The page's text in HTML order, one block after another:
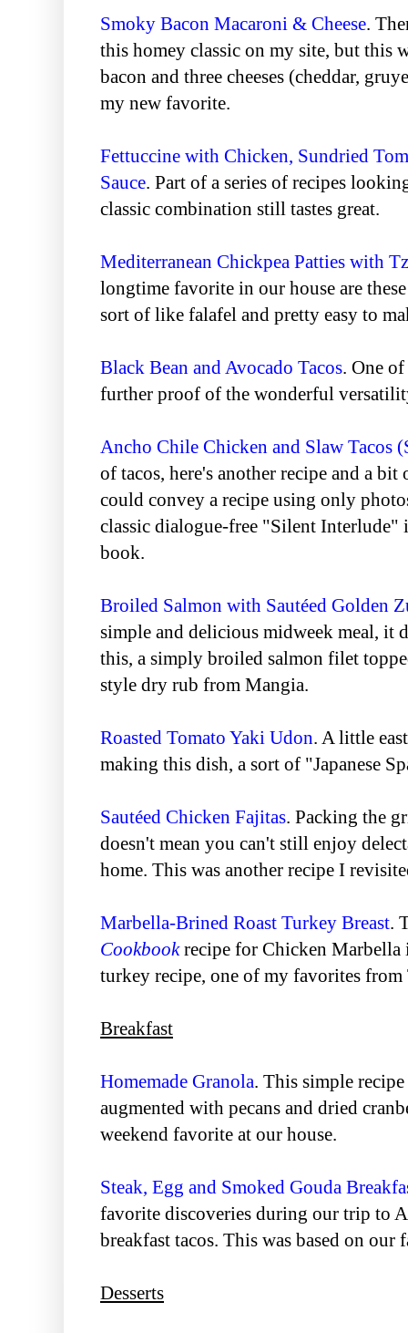
Smoky Bacon Macaroni & Cheese.
this homey classic on my site, but this
bacon and three cheeses (cheddar,
my new favorite.
Fettuccine with Chicken, Sundried
Sauce. Part of a series of recipes
classic combination still tastes great.
Mediterranean Chickpea Patties with
longtime favorite in our house are
sort of like falafel and pretty easy to
Black Bean and Avocado Tacos. One
further proof of the wonderful
Ancho Chile Chicken and Slaw Tacos
of tacos, here's another recipe and a
could convey a recipe using only
classic dialogue-free "Silent Interlude"
book.
Broiled Salmon with Sautéed Golden
simple and delicious midweek meal, it
this, a simply broiled salmon filet
style dry rub from Mangia.
Roasted Tomato Yaki Udon. A little
making this dish, a sort of "Japanese
Sautéed Chicken Fajitas. Packing the
doesn't mean you can't still enjoy
home. This was another recipe I
Marbella-Brined Roast Turkey Breast.
Cookbookrecipe for Chicken Marbella
turkey recipe, one of my favorites
Breakfast
Homemade Granola. This simple
augmented with pecans and dried
weekend favorite at our house.
Steak, Egg and Smoked Gouda
favorite discoveries during our trip to
breakfast tacos. This was based on
Desserts